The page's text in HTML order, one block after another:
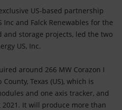
US-based partnership
Inc and Falck Renewables for the
and storage projects, led the two
US, Inc.
around 266 MW Corazon I
Texas (US), which is
and one axis tracker, and
It will produce more than